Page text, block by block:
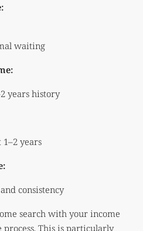
waiting
years history
1–2 years
consistency
search with your income
This is particularly